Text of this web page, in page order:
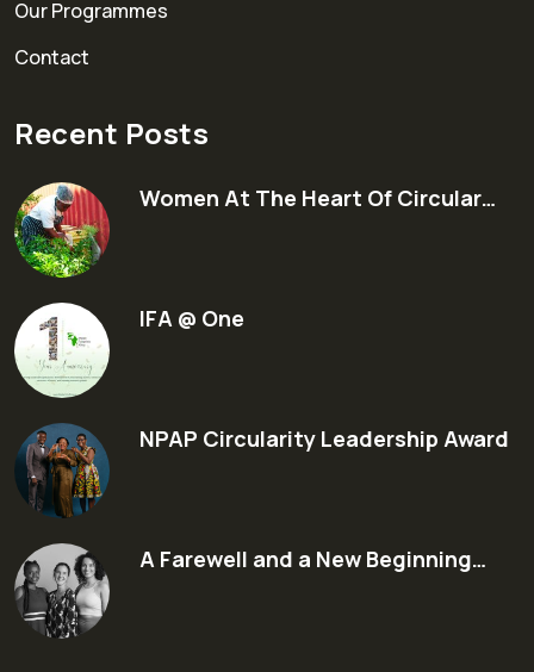
Our Programmes
Contact
Recent Posts
Women At The Heart Of Circular…
IFA @ One
NPAP Circularity Leadership Award
A Farewell and a New Beginning…